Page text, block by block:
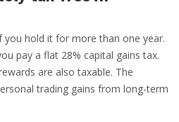
you hold it for more than one year.
pay a flat 28% capital gains tax.
are also taxable. The
trading gains from long-term